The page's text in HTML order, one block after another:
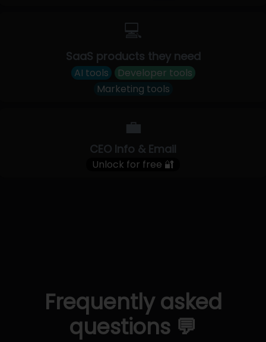
💻
SaaS products they need
AI tools
Developer tools
Marketing tools
💼
CEO Info & Email
Unlock for free 🔐
Frequently asked
questions 💬